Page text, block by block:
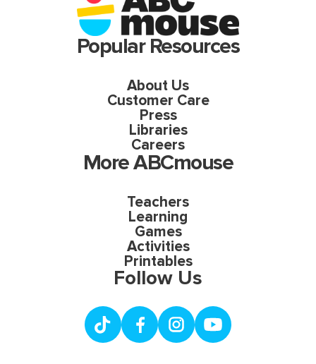
Popular Resources
About Us
Customer Care
Press
Libraries
Careers
More ABCmouse
Teachers
Learning
Games
Activities
Printables
Follow Us